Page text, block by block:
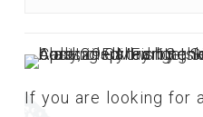
If you are looking for